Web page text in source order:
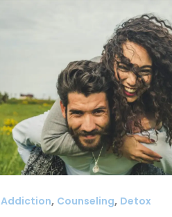
Addiction, Counseling, Detox